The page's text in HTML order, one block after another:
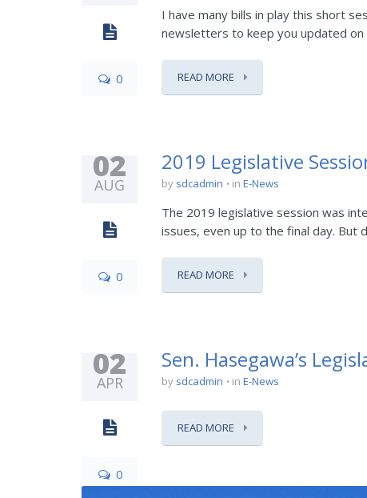
0
I have many bills in play this short
newsletters to keep you updated on
READ MORE
02
AUG
0
2019 Legislative
by sdcadmin in E-News
The 2019 legislative session was
issues, even up to the final day. But
READ MORE
02
APR
0
Sen. Hasegawa’s
by sdcadmin in E-News
READ MORE